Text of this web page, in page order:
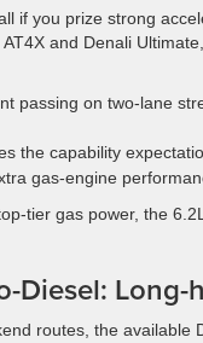
if you prize strong
and Denali
passing on two-lane
the capability
gas-engine
tier gas power, the
Diesel:
routes, the